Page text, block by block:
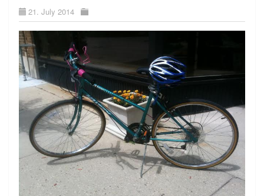
21. July 2014